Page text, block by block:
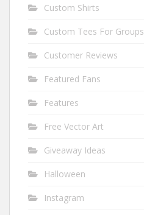
Custom Shirts
Custom Tees For Groups
Customer Reviews
Featured Fans
Features
Free Vector Art
Giveaway Ideas
Halloween
Instagram